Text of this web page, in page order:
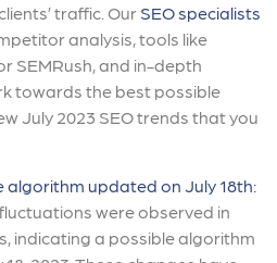
traffic. Our SEO specialists
analysis, tools like
SEMRush, and in-depth
towards the best possible
July 2023 SEO trends that you
algorithm updated on July 18th:
were observed in
indicating a possible algorithm